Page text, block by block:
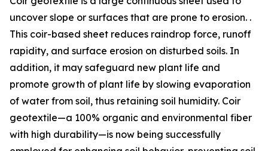
uncover slope or surfaces that are prone to erosion. .
This coir-based sheet reduces raindrop force, runoff
rapidity, and surface erosion on disturbed soils. In
addition, it may safeguard new plant life and
promote growth of plant life by slowing evaporation
of water from soil, thus retaining soil humidity. Coir
geotextile—a 100% organic and environmental fiber
with high durability—is now being successfully